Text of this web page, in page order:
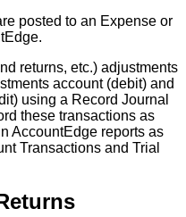
posted to an Expense or
.
returns, etc.) adjustments
account (debit) and
) using a Record Journal
these transactions as
AccountEdge reports as
Transactions and Trial